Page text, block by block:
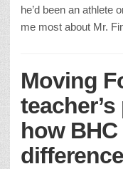
he’d been an athlete
me most about Mr.
Moving
how
difference